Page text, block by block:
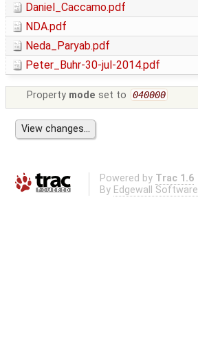
Daniel_Caccamo.pdf
NDA.pdf
Neda_Paryab.pdf
Peter_Buhr-30-jul-2014.pdf
Property mode set to 040000
Powered by Trac 1.6
By Edgewall Software